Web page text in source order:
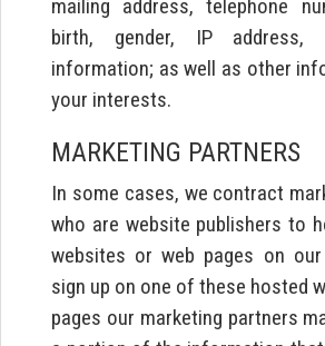
mailing address, telephone
birth, gender, IP address,
information; as well as other
your interests.
MARKETING PARTNERS
In some cases, we contract
who are website publishers to
websites or web pages on
sign up on one of these hosted
pages our marketing partners